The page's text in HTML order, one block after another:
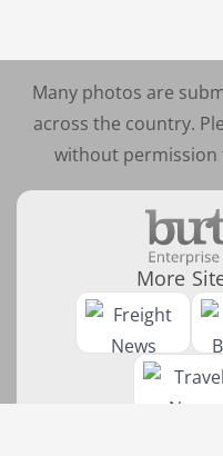
Many photos are
across the country.
without
More